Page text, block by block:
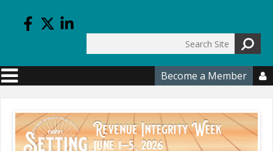
Search form
Become a Member 